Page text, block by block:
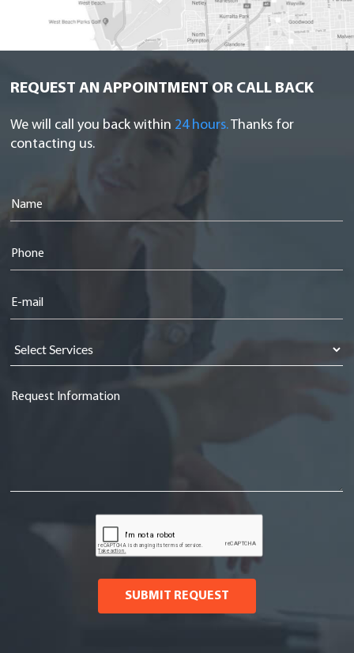
REQUEST AN APPOINTMENT OR CALL BACK
We will call you back within 24 hours.Thanks for
contacting us.